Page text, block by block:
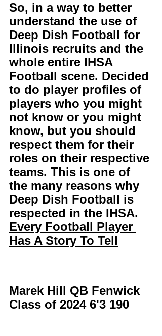
So, in a way to better
understand the use of
Deep Dish Football for
Illinois recruits and the
whole entire IHSA
Football scene. Decided
to do player profiles of
players who you might
not know or you might
know, but you should
respect them for their
roles on their respective
teams. This is one of
the many reasons why
Deep Dish Football is
respected in the IHSA.
Every Football Player
Has A Story To Tell
Marek Hill QB Fenwick
Class of 2024 6'3 190